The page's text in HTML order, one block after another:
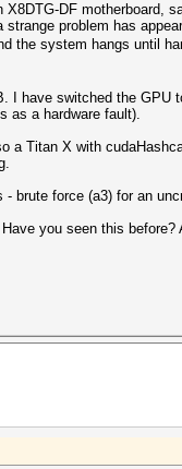
X8DTG-DF
problem has
the system hangs until
I have switched the
as a hardware fault).
a Titan X with
brute force (a3) for an
you seen this